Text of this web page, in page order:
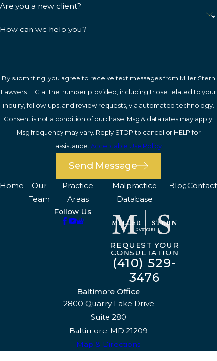
Are you a new client?
How can we help you?
By submitting, you agree to receive text messages from Miller Stern
Lawyers LLC at the number provided, including those related to your
inquiry, follow-ups, and review requests, via automated technology.
Consent is not a condition of purchase. Msg & data rates may apply.
Msg frequency may vary. Reply STOP to cancel or HELP for
assistance. Acceptable Use Policy
Send Message
Home
Our
Team
Practice
Areas
Malpractice
Database
BlogContact
Follow Us
REQUEST YOUR
CONSULTATION
(410) 529-
3476
Baltimore Office
2800 Quarry Lake Drive
Suite 280
Baltimore, MD 21209
Map & Directions